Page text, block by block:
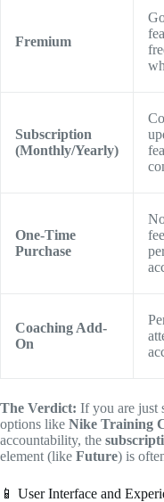
Fremium
Subscription
(Monthly/Yearly)
One-Time
Purchase
Coaching Add-
On
The Verdict: If you are just
options like Nike Training
accountability, the
element (like Future) is
📱 User Interface and